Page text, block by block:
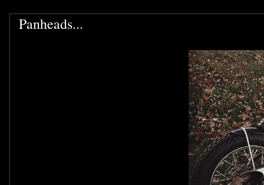
Panheads...